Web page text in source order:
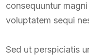
consequuntur
voluptatem sequi
Sed ut perspiciatis